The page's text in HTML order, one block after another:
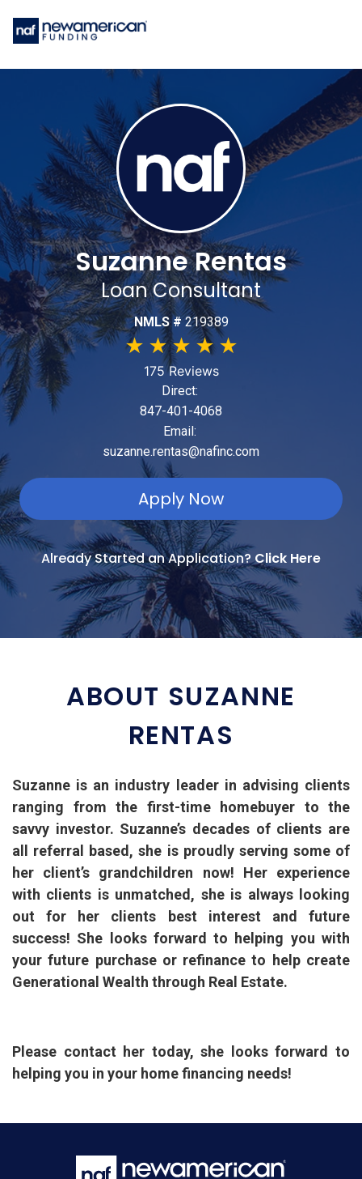
Suzanne Rentas
Loan Consultant
NMLS #219389
★ ★★ ★ ★
175 Reviews
Direct:
847-401-4068
Email:
suzanne.rentas@nafinc.com
Apply Now
Already Started an Application?Click Here
ABOUT SUZANNE
RENTAS
Suzanne is an industry leader in advising clients
ranging from the first-time homebuyer to the
savvy investor. Suzanne’s decades of clients are
all referral based, she is proudly serving some of
her client’s grandchildren now! Her experience
with clients is unmatched, she is always looking
out for her clients best interest and future
success! She looks forward to helping you with
your future purchase or refinance to help create
Generational Wealth through Real Estate.
Please contact her today, she looks forward to
helping you in your home financing needs!